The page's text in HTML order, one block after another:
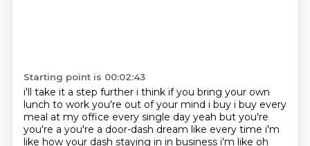
Starting point is 00:02:43
i'll take it a step further i think if you bring your own
lunch to work you're out of your mind i buy i buy every
meal at my office every single day yeah but you're
you're a you're a door-dash dream like every time i'm
like how your dash staying in in business i'm like oh